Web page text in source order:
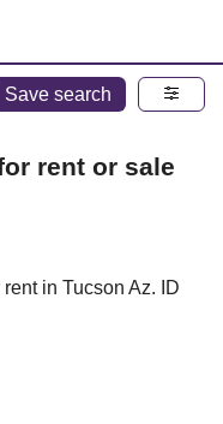
Save search
rent or sale